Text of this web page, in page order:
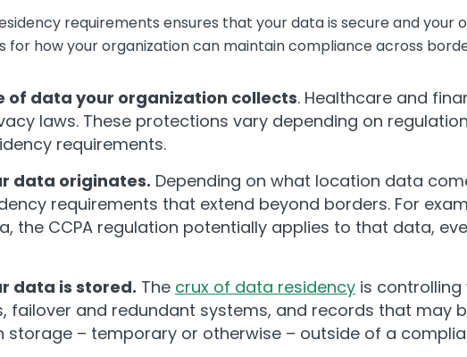
requirements ensures that your data is secure and your
for how your organization can maintain compliance across
of data your organization collects. Healthcare and
laws. These protections vary depending on
requirements.
data originates. Depending on what location data
requirements that extend beyond borders. For
the CCPA regulation potentially applies to that data,
data is stored. The crux of data residency is
failover and redundant systems, and records that may
storage – temporary or otherwise – outside of a